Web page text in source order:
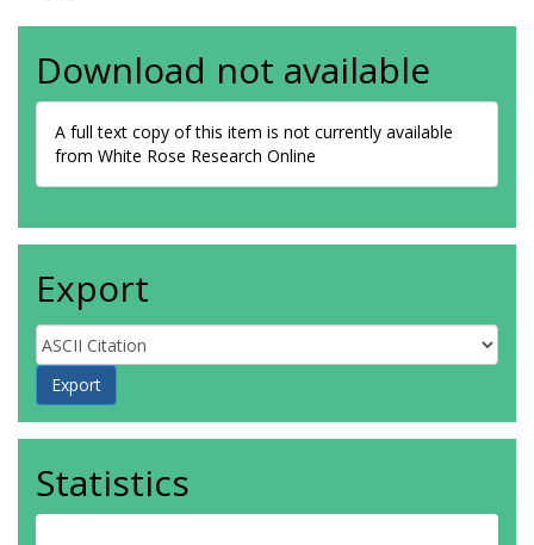
Download not available
A full text copy of this item is not currently available
from White Rose Research Online
Export
Statistics